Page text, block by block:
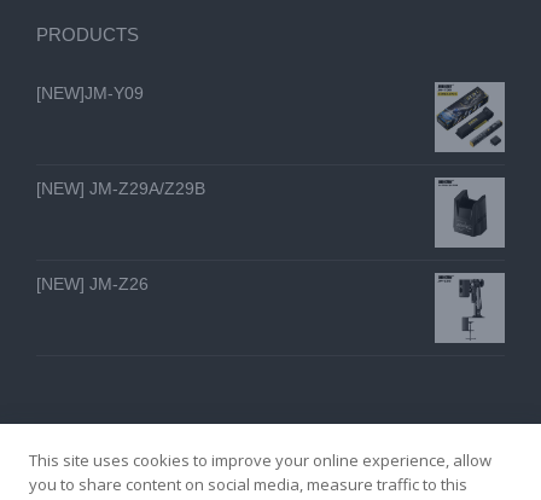
PRODUCTS
[NEW]JM-Y09
[NEW] JM-Z29A/Z29B
[NEW] JM-Z26
This site uses cookies to improve your online experience, allow
you to share content on social media, measure traffic to this